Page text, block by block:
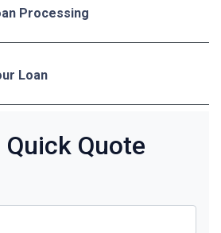
Processing
Loan
Quick Quote